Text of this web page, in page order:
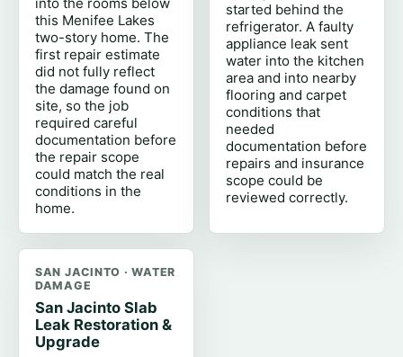
into the rooms below
this Menifee Lakes
two-story home. The
first repair estimate
did not fully reflect
the damage found on
site, so the job
required careful
documentation before
the repair scope
could match the real
conditions in the
home.
started behind the
refrigerator. A faulty
appliance leak sent
water into the kitchen
area and into nearby
flooring and carpet
conditions that
needed
documentation before
repairs and insurance
scope could be
reviewed correctly.
SAN JACINTO · WATER
DAMAGE
San Jacinto Slab
Leak Restoration &
Upgrade